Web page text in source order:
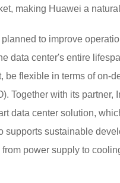
making Huawei a
to improve
data center's entire
be flexible in terms of on-
Together with its
data center solution,
supports sustainable
power supply to